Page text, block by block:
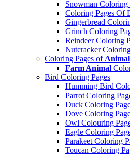
Snowman Coloring
Coloring Pages Of
Gingerbread
Grinch Coloring
Reindeer Coloring
Nutcracker
Coloring Pages of
Farm Animal
Bird Coloring Pages
Humming Bird
Parrot Coloring
Duck Coloring
Dove Coloring
Owl Colouring
Eagle Coloring
Parakeet Coloring
Toucan Coloring